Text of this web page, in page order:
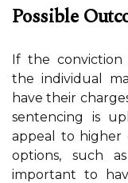
Possible
If the conviction
the individual
have their
sentencing is
appeal to higher
options, such
important to